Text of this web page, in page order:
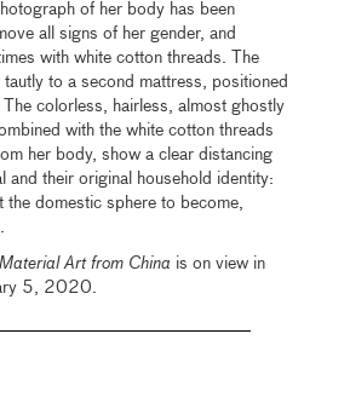
of her body has been
all signs of her gender, and
with white cotton threads. The
to a second mattress, positioned
colorless, hairless, almost ghostly
with the white cotton threads
her body, show a clear distancing
and their original household identity:
the domestic sphere to become,
Art from China is on view in
5, 2020.